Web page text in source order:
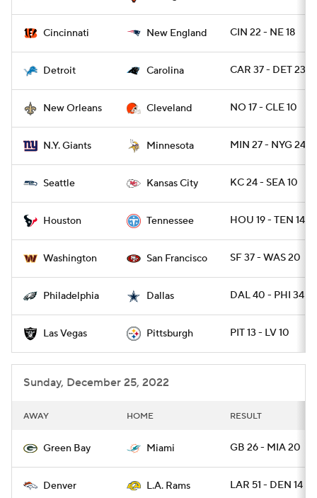
Cincinnati New England CIN 22 - NE 18
Detroit Carolina CAR 37 - DET 23
New Orleans Cleveland NO 17 - CLE 10
N.Y. Giants Minnesota MIN 27 - NYG 24
Seattle Kansas City KC 24 - SEA 10
Houston Tennessee HOU 19 - TEN 14
Washington San Francisco SF 37 - WAS 20
Philadelphia Dallas DAL 40 - PHI 34
Las Vegas Pittsburgh PIT 13 - LV 10
Sunday, December 25, 2022
AWAY HOME RESULT
Green Bay Miami GB 26 - MIA 20
Denver L.A. Rams LAR 51 - DEN 14